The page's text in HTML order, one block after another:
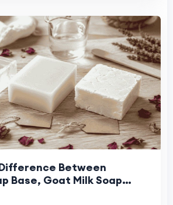
Between
Base, Goat Milk Soap